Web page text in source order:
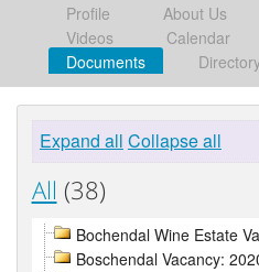
Profile About Us
Videos
Calendar
Documents
Expand all Collapse all
All (38)
Bochendal Wine Estate
Boschendal Vacancy: